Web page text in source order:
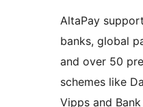
AltaPay
banks, global
and over 50
schemes like
Vipps and